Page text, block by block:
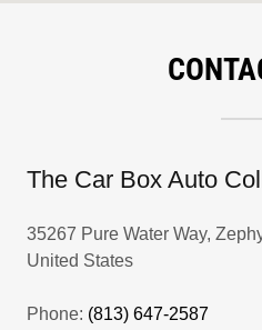
The Car Box Auto
35267 Pure Water Way,
United States
Phone: (813) 647-2587